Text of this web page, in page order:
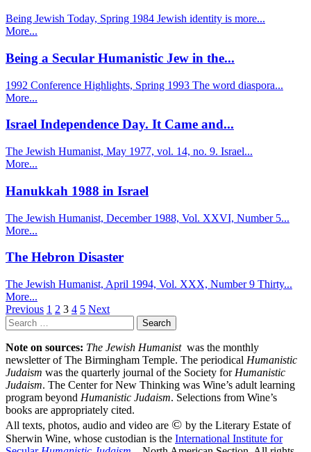
Being Jewish Today, Spring 1984 Jewish identity is more...
More...
Being a Secular Humanistic Jew in the...
1992 Conference Highlights, Spring 1993 The word diaspora...
More...
Israel Independence Day. It Came and...
The Jewish Humanist, May 1977, vol. 14, no. 9. Israel...
More...
Hanukkah 1988 in Israel
The Jewish Humanist, December 1988, Vol. XXVI, Number 5...
More...
The Hebron Disaster
The Jewish Humanist, April 1994, Vol. XXX, Number 9 Thirty...
More...
Posts
pagination
Previous 1 2 3 4 5 Next
Search
for:
Note on sources: The Jewish Humanistwas the monthly
newsletter of The Birmingham Temple. The periodical Humanistic
Judaism was the quarterly journal of the Society for Humanistic
Judaism. The Center for New Thinking was Wine’s adult learning
program beyond Humanistic Judaism. Selections from Wine’s
books are appropriately cited.
All texts, photos, audio and video are © by the Literary Estate of
Sherwin Wine, whose custodian is the International Institute for